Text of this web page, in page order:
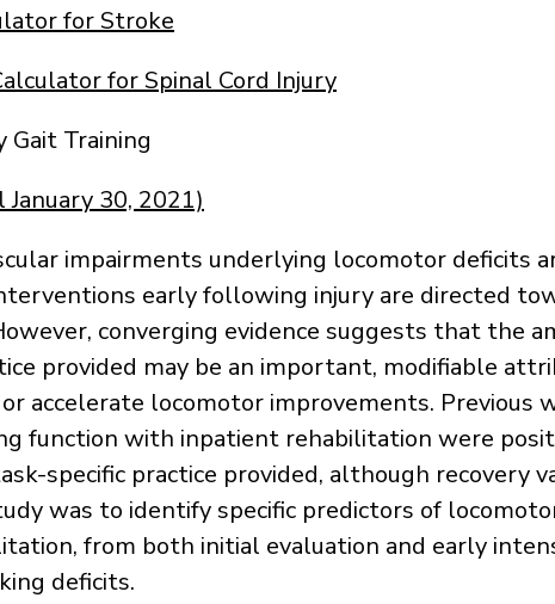
for Stroke
for Spinal Cord Injury
Gait Training
30, 2021)
impairments underlying locomotor deficits
early following injury are directed
converging evidence suggests that the
provided may be an important, modifiable
accelerate locomotor improvements. Previous
function with inpatient rehabilitation were
specific practice provided, although recovery
was to identify specific predictors of
from both initial evaluation and early
deficits.